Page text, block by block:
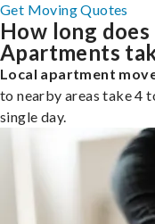
Get Moving Quotes
How long
Apartments
Local apartment
to nearby areas take 4
single day.